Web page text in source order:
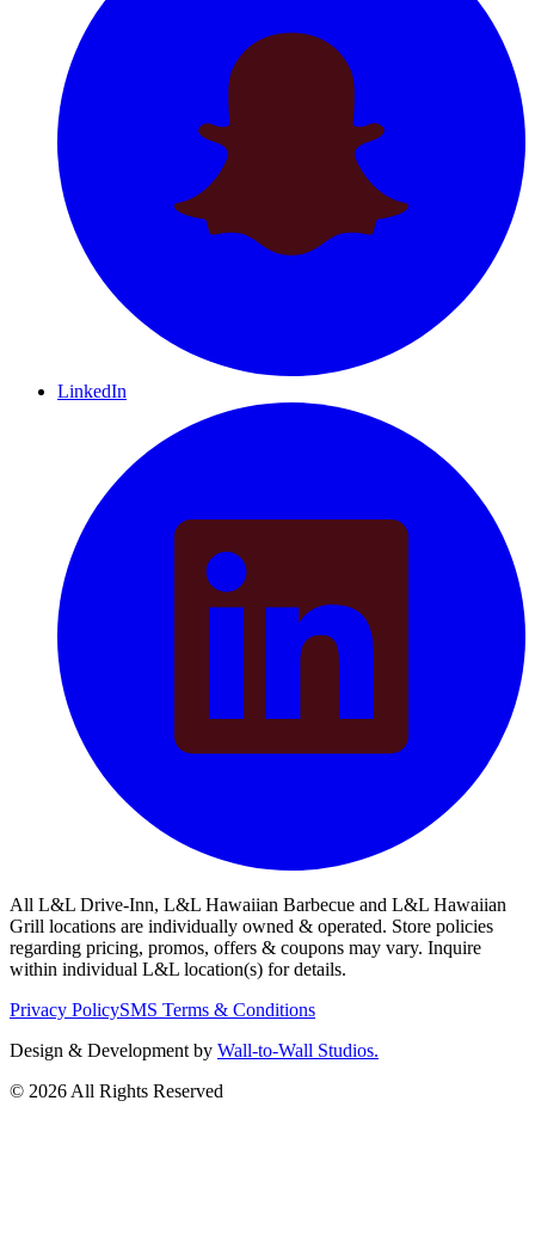
LinkedIn
All L&L Drive-Inn, L&L Hawaiian Barbecue and L&L Hawaiian
Grill locations are individually owned & operated. Store policies
regarding pricing, promos, offers & coupons may vary. Inquire
within individual L&L location(s) for details.
Privacy PolicySMS Terms & Conditions
Design & Development by Wall-to-Wall Studios.
© 2026 All Rights Reserved